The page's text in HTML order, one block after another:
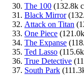
The 100 (132.8k
Black Mirror
Attack on Titan
One Piece
The Expanse
Ted Lasso
True Detective
South Park